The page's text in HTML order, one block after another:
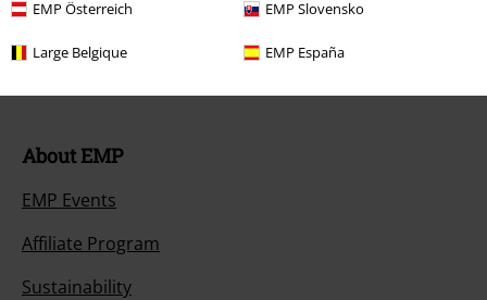
EMP Österreich EMP Slovensko
Large Belgique EMP España
EMP E-Gift Cards
Student Discount
About EMP
EMP Events
Affiliate Program
Sustainability